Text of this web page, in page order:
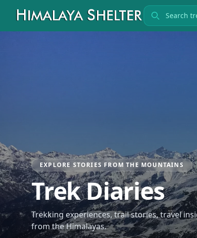
Search treks
EXPLORE STORIES FROM THE MOUNTAINS
Trek Diaries
Trekking experiences, trail stories, travel
from the Himalayas.